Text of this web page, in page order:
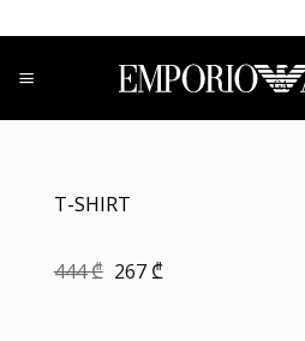
to
content
T-SHIRT
444₾ Original
267₾Current